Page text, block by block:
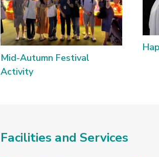
Mid-Autumn Festival
Activity
Facilities and Services